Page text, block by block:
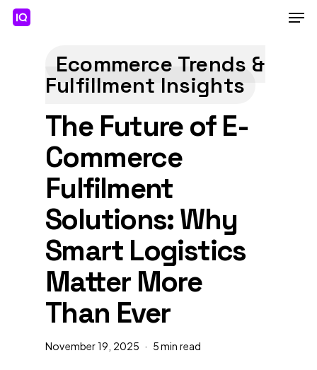
Skip
Ecommerce Trends &
Fulfillment Insights
The Future of E-
Commerce
Fulfilment
Solutions: Why
Smart Logistics
Matter More
Than Ever
November 19, 2025 5 min read